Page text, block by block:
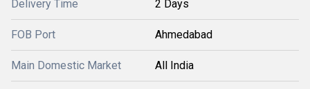
Delivery Time 2 Days
FOB Port Ahmedabad
Main Domestic Market All India